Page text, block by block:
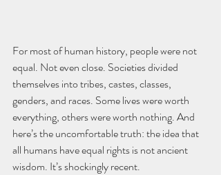
For most of human history, people were not
equal. Not even close. Societies divided
themselves into tribes, castes, classes,
genders, and races. Some lives were worth
everything, others were worth nothing. And
here’s the uncomfortable truth: the idea that
all humans have equal rights is not ancient
wisdom. It’s shockingly recent.